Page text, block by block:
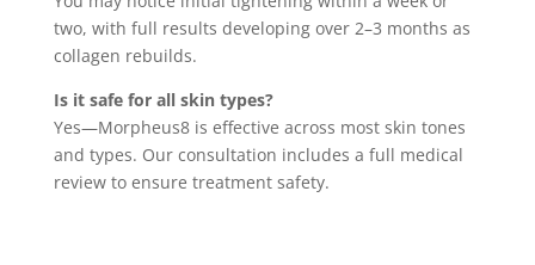
two, with full results developing over 2–3 months as
collagen rebuilds.
Is it safe for all skin types?
Yes—Morpheus8 is effective across most skin tones
and types. Our consultation includes a full medical
review to ensure treatment safety.